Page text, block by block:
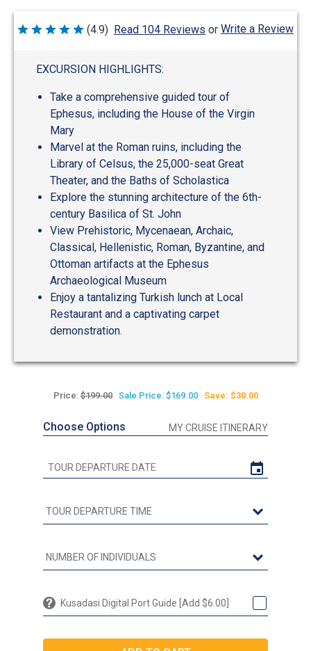
Rated
(4.9) Read 104 Reviews or Write a Review
EXCURSION HIGHLIGHTS:
Take a comprehensive guided tour of
Ephesus, including the House of the Virgin
Mary
Marvel at the Roman ruins, including the
Library of Celsus, the 25,000-seat Great
Theater, and the Baths of Scholastica
Explore the stunning architecture of the 6th-
century Basilica of St. John
View Prehistoric, Mycenaean, Archaic,
Classical, Hellenistic, Roman, Byzantine, and
Ottoman artifacts at the Ephesus
Archaeological Museum
Enjoy a tantalizing Turkish lunch at Local
Restaurant and a captivating carpet
demonstration.
Price:$199.00 Sale Price: $169.00 Save: $30.00
Choose Options MY CRUISE ITINERARY
Kusadasi Digital Port Guide [Add $6.00]